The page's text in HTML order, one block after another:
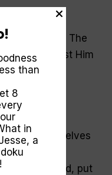
is in Him. The
belief. I trust Him
my life—
gospel of
for yourselves
them.
them. Instead, put
than
8
in
, a